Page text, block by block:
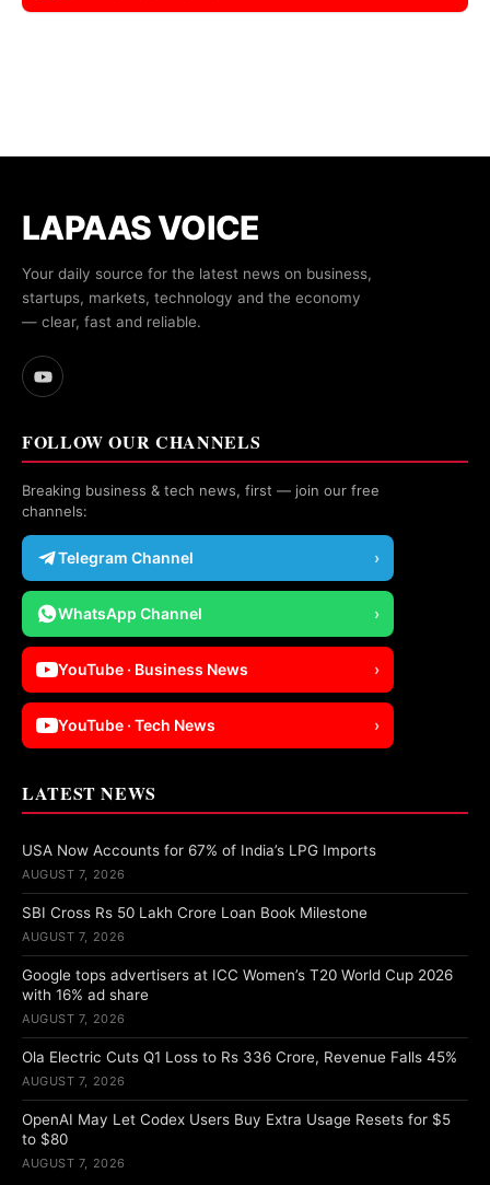
LAPAAS VOICE
Your daily source for the latest news on business,
startups, markets, technology and the economy
— clear, fast and reliable.
FOLLOW OUR CHANNELS
Breaking business & tech news, first — join our free
channels:
Telegram Channel ›
WhatsApp Channel ›
YouTube · Business News ›
YouTube · Tech News ›
LATEST NEWS
USA Now Accounts for 67% of India’s LPG Imports
AUGUST 7, 2026
SBI Cross Rs 50 Lakh Crore Loan Book Milestone
AUGUST 7, 2026
Google tops advertisers at ICC Women’s T20 World Cup 2026
with 16% ad share
AUGUST 7, 2026
Ola Electric Cuts Q1 Loss to Rs 336 Crore, Revenue Falls 45%
AUGUST 7, 2026
OpenAI May Let Codex Users Buy Extra Usage Resets for $5
to $80
AUGUST 7, 2026